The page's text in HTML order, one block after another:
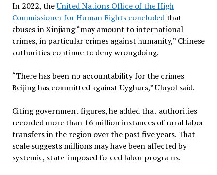
In 2022, theUnited Nations Office of the High
Commissioner for Human Rights concludedthat
abuses in Xinjiang “may amount to international
crimes, in particular crimes against humanity,” Chinese
authorities continue to deny wrongdoing.
“There has been no accountability for the crimes
Beijing has committed against Uyghurs,” Uluyol said.
Citing government figures, he added that authorities
recorded more than 16 million instances of rural labor
transfers in the region over the past five years. That
scale suggests millions may have been affected by
systemic, state-imposed forced labor programs.